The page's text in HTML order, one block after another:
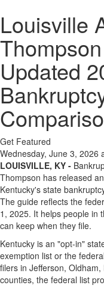
Louisville
Updated
Get Featured
Wednesday, June 3, 2026
LOUISVILLE, KY -
Thompson has released
Kentucky's state
The guide reflects the
1, 2025. It helps people in
can keep when they file.
Kentucky is an "opt-in"
exemption list or the
filers in Jefferson,
counties, the federal list